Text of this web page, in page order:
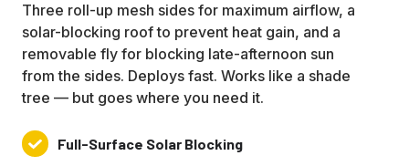
Three roll-up mesh sides for maximum airflow, a
solar-blocking roof to prevent heat gain, and a
removable fly for blocking late-afternoon sun
from the sides. Deploys fast. Works like a shade
tree — but goes where you need it.
Full-Surface Solar Blocking
Full-